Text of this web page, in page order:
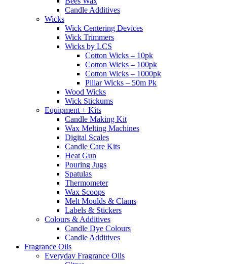
Candle Additives
Wicks
Wick Centering Devices
Wick Trimmers
Wicks by LCS
Cotton Wicks – 10pk
Cotton Wicks – 100pk
Cotton Wicks – 1000pk
Pillar Wicks – 50m Pk
Wood Wicks
Wick Stickums
Equipment + Kits
Candle Making Kit
Wax Melting Machines
Digital Scales
Candle Care Kits
Heat Gun
Pouring Jugs
Spatulas
Thermometer
Wax Scoops
Melt Moulds & Clams
Labels & Stickers
Colours & Additives
Candle Dye Colours
Candle Additives
Fragrance Oils
Everyday Fragrance Oils